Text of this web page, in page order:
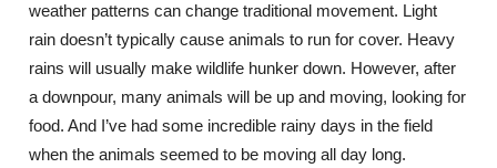
weather patterns can change traditional movement. Light
rain doesn’t typically cause animals to run for cover. Heavy
rains will usually make wildlife hunker down. However, after
a downpour, many animals will be up and moving, looking for
food. And I’ve had some incredible rainy days in the field
when the animals seemed to be moving all day long.